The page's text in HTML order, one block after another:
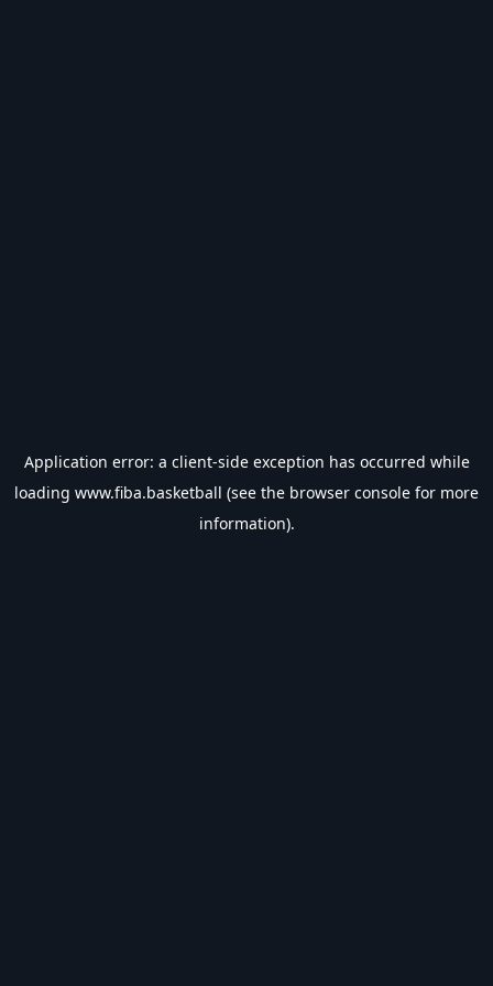
Application error: a client-side exception has occurred while
loading www.fiba.basketball (see the browser console for more
information).